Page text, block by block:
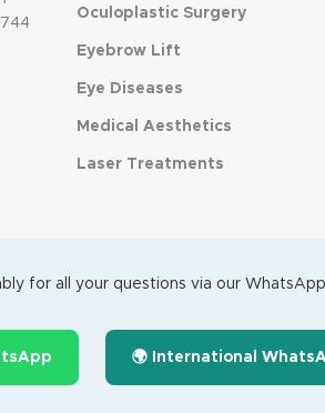
Oculoplastic Surgery
Eyebrow Lift
Eye Diseases
Medical Aesthetics
Laser Treatments
for all your questions via our
🌍 International